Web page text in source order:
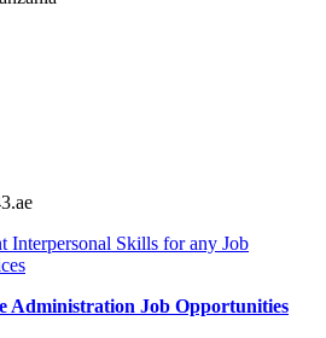
Interpersonal Skills for any Job
Administration Job Opportunities